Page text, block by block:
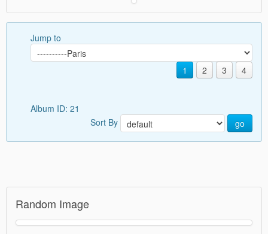
Jump to
1 2 3 4
Album ID: 21
Sort By
go
Random Image